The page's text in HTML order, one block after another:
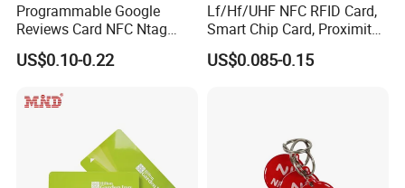
Programmable Google
Reviews Card NFC Ntag
213/Ntag 215/Ntag 216
NFC Google Card
US$0.10-0.22
Lf/Hf/UHF NFC RFID Card,
Smart Chip Card, Proximity
Card, Contactless Card,
Membership Card, Hotel Key
US$0.085-0.15